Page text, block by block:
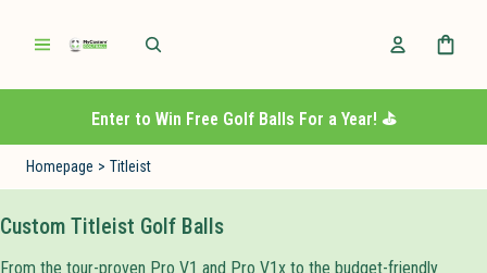
Enter to Win Free Golf Balls For a Year! ⛳️
Homepage > Titleist
Custom Titleist Golf Balls
From the tour-proven Pro V1 and Pro V1x to the budget-friendly